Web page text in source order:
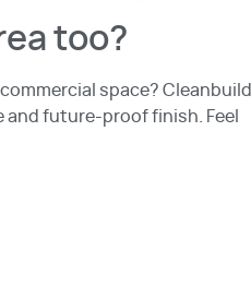
too?
space? Cleanbuild
future-proof finish. Feel